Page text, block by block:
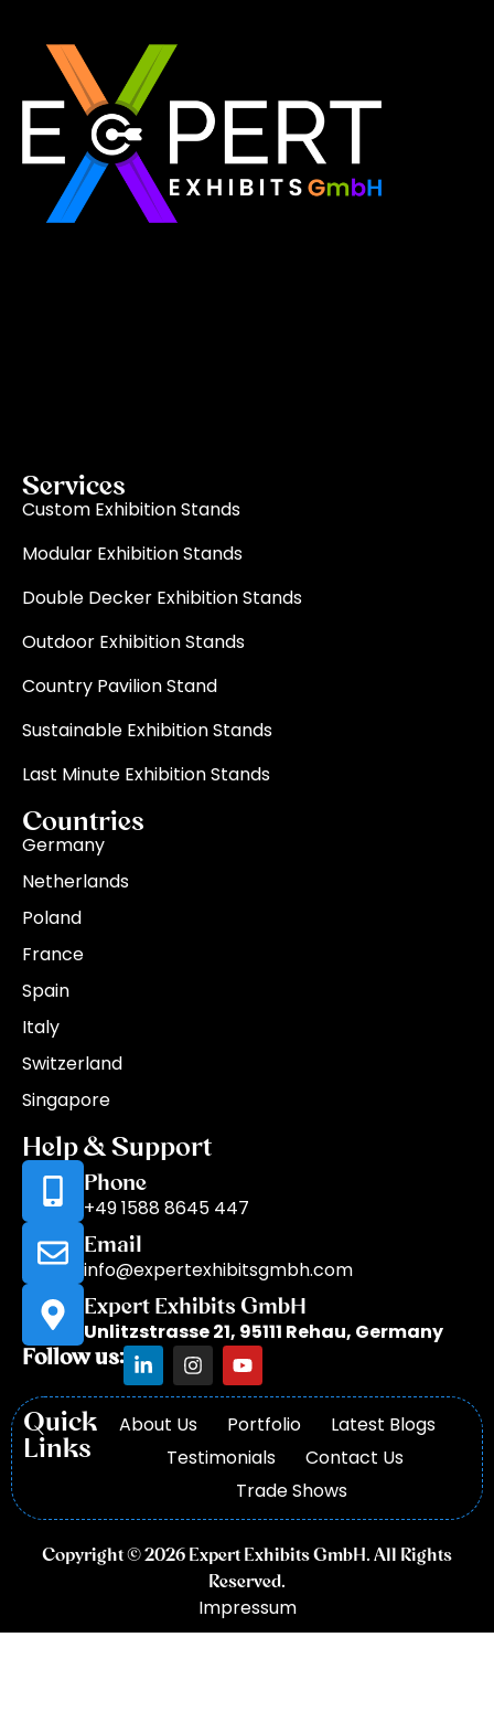
Services
Custom Exhibition Stands
Modular Exhibition Stands
Double Decker Exhibition Stands
Outdoor Exhibition Stands
Country Pavilion Stand
Sustainable Exhibition Stands
Last Minute Exhibition Stands
Countries
Germany
Netherlands
Poland
France
Spain
Italy
Switzerland
Singapore
Help & Support
Phone
+49 1588 8645 447
Email
info@expertexhibitsgmbh.com
Expert Exhibits GmbH
Unlitzstrasse 21, 95111 Rehau, Germany
Follow us:
Quick
Links
About Us Portfolio
Latest Blogs
Testimonials
Contact Us
Trade Shows
Copyright © 2026 Expert Exhibits GmbH. All Rights
Reserved.
Impressum